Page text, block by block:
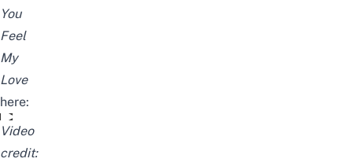
You
Feel
My
Love
here:
김고은 - Make You Feel My Love (Kim Go Eun Singing)
Video
credit: